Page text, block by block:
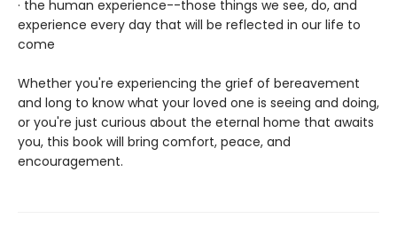
· the human experience--those things we see, do, and
experience every day that will be reflected in our life to
come
Whether you're experiencing the grief of bereavement
and long to know what your loved one is seeing and doing,
or you're just curious about the eternal home that awaits
you, this book will bring comfort, peace, and
encouragement.